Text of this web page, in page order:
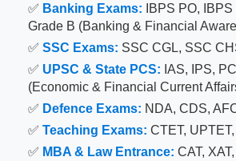
✅ Banking Exams: IBPS PO,
Grade B (Banking & Financial
✅ SSC Exams: SSC CGL, SSC
✅ UPSC & State PCS: IAS, IPS,
(Economic & Financial Current
✅ Defence Exams: NDA, CDS,
✅ Teaching Exams: CTET,
✅ MBA & Law Entrance: CAT,